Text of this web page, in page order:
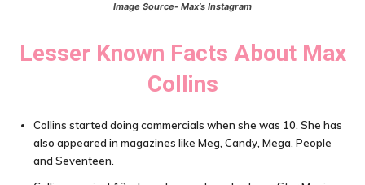
Image Source- Max’s Instagram
Lesser Known Facts About Max
Collins
Collins started doing commercials when she was 10. She has
also appeared in magazines like Meg, Candy, Mega, People
and Seventeen.